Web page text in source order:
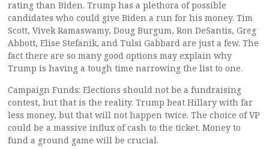
rating than Biden. Trump has a plethora of possible
candidates who could give Biden a run for his money. Tim
Scott, Vivek Ramaswamy, Doug Burgum, Ron DeSantis, Greg
Abbott, Elise Stefanik, and Tulsi Gabbard are just a few. The
fact there are so many good options may explain why
Trump is having a tough time narrowing the list to one.
Campaign Funds: Elections should not be a fundraising
contest, but that is the reality. Trump beat Hillary with far
less money, but that will not happen twice. The choice of VP
could be a massive influx of cash to the ticket. Money to
fund a ground game will be crucial.